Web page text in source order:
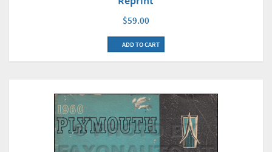
$59.00
ADD TO CART